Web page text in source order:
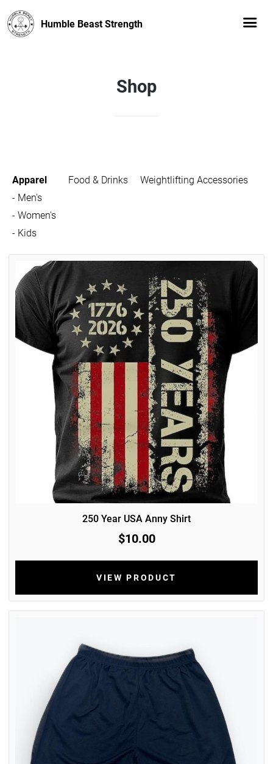
Humble Beast Strength
Shop
Apparel
- Men's
- Women's
- Kids
Food & Drinks Weightlifting Accessories
250 Year USA Anny Shirt
$10.00
VIEW PRODUCT